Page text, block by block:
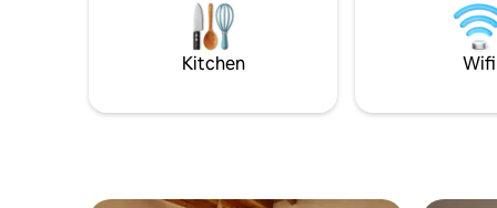
Roku, lo
gustan
Kitchen Wifi